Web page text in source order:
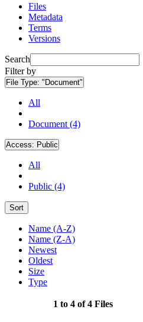
Files
Metadata
Terms
Versions
Search
Filter by
File Type: "Document"
All
Document (4)
Access: Public
All
Public (4)
Sort
Name (A-Z)
Name (Z-A)
Newest
Oldest
Size
Type
1 to 4 of 4 Files